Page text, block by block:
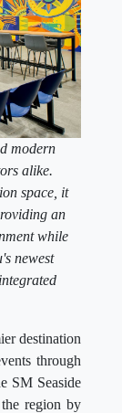
modern
alike.
space, it
an
while
newest
destination
through
SM Seaside
region by